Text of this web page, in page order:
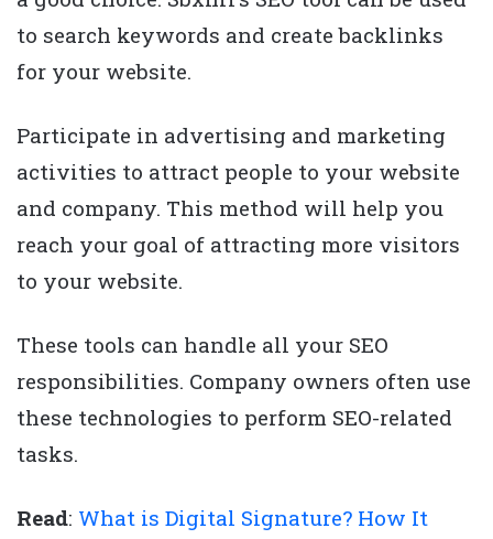
to search keywords and create backlinks
for your website.
Participate in advertising and marketing
activities to attract people to your website
and company. This method will help you
reach your goal of attracting more visitors
to your website.
These tools can handle all your SEO
responsibilities. Company owners often use
these technologies to perform SEO-related
tasks.
Read: What is Digital Signature? How It